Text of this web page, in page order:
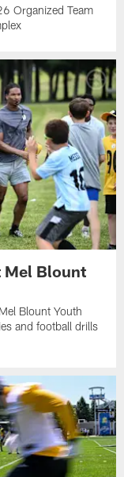
Organized Team
Mel Blount
Blount Youth
and football drills